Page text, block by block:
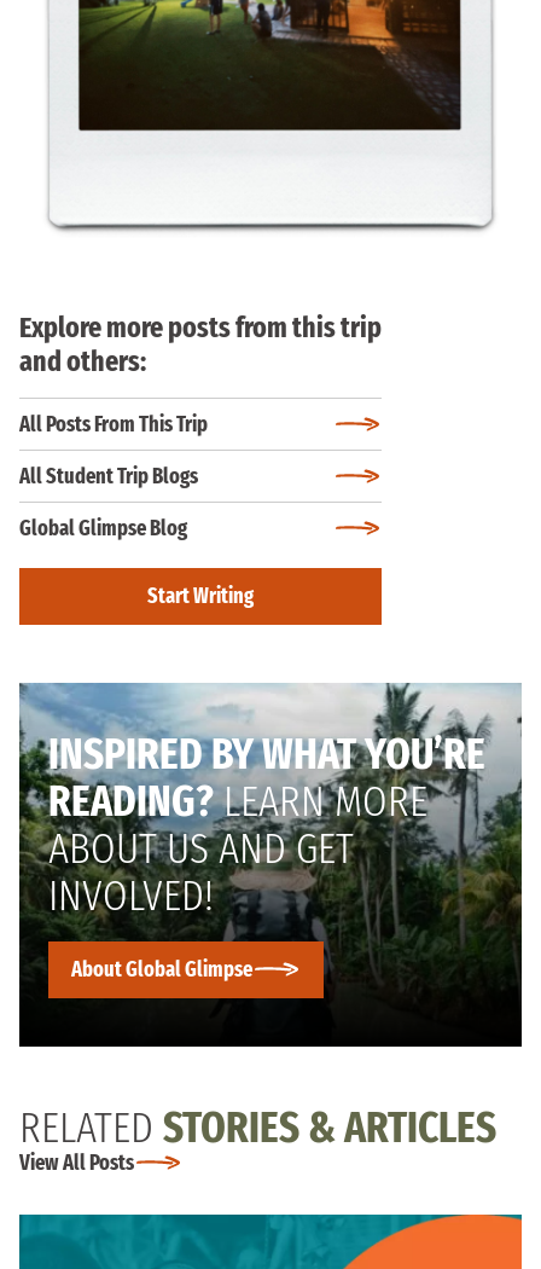
Explore more posts from this trip
and others:
All Posts From This Trip
All Student Trip Blogs
Global Glimpse Blog
Start Writing
INSPIRED BY WHAT YOU’RE
READING?LEARN MORE
ABOUT US AND GET
INVOLVED!
About Global Glimpse
RELATED STORIES & ARTICLES
View All Posts